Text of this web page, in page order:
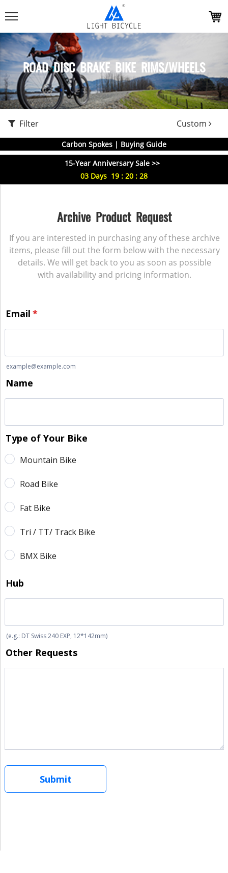
ROAD DISC BRAKE BIKE RIMS/WHEELS
Filter Custom
Carbon Spokes | Buying Guide
15-Year Anniversary Sale >>
03 Days 19 : 20 : 28
Archive Product Request
If you are interested in purchasing any of these archive
items, please fill out the form below with the necessary
details. We will get back to you as soon as possible
with availability and pricing information.